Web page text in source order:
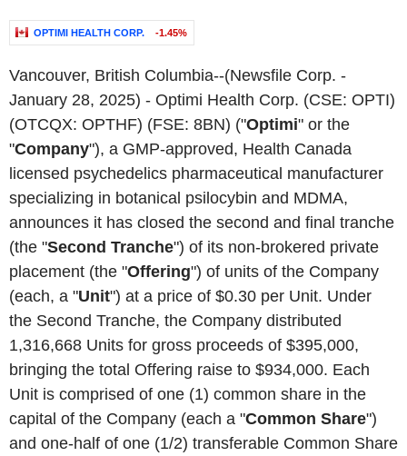
OPTIMI HEALTH CORP. -1.45%
Vancouver, British Columbia--(Newsfile Corp. -
January 28, 2025) - Optimi Health Corp. (CSE: OPTI)
(OTCQX: OPTHF) (FSE: 8BN) ("Optimi" or the
"Company"), a GMP-approved, Health Canada
licensed psychedelics pharmaceutical manufacturer
specializing in botanical psilocybin and MDMA,
announces it has closed the second and final tranche
(the "Second Tranche") of its non-brokered private
placement (the "Offering") of units of the Company
(each, a "Unit") at a price of $0.30 per Unit. Under
the Second Tranche, the Company distributed
1,316,668 Units for gross proceeds of $395,000,
bringing the total Offering raise to $934,000. Each
Unit is comprised of one (1) common share in the
capital of the Company (each a "Common Share")
and one-half of one (1/2) transferable Common Share